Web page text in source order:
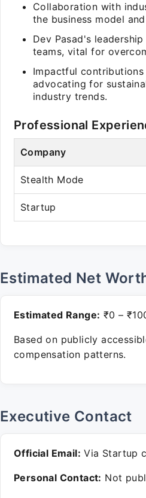
Collaboration with
the business model
Dev Pasad's
teams, vital for
Impactful
advocating for
industry trends.
Professional
Company
Stealth Mode
Startup
Estimated Net
Estimated Range: ₹0 –
Based on publicly
compensation patterns.
Executive Contact
Official Email: Via Startup
Personal Contact: Not